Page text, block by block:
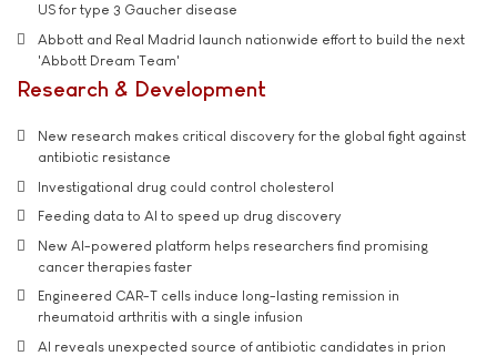
US for type 3 Gaucher disease
Abbott and Real Madrid launch nationwide effort to build the next
'Abbott Dream Team'
Research & Development
New research makes critical discovery for the global fight against
antibiotic resistance
Investigational drug could control cholesterol
Feeding data to AI to speed up drug discovery
New AI-powered platform helps researchers find promising
cancer therapies faster
Engineered CAR-T cells induce long-lasting remission in
rheumatoid arthritis with a single infusion
AI reveals unexpected source of antibiotic candidates in prion